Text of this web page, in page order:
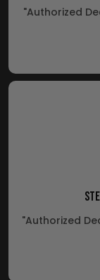
"Authorized
"Authorized